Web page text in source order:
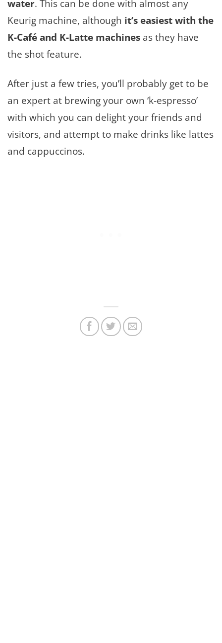
water. This can be done with almost any
Keurig machine, although it’s easiest with the
K-Café and K-Latte machines as they have
the shot feature.
After just a few tries, you’ll probably get to be
an expert at brewing your own ‘k-espresso’
with which you can delight your friends and
visitors, and attempt to make drinks like lattes
and cappuccinos.